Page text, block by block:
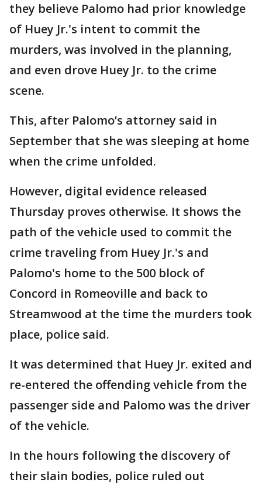
they believe Palomo had prior knowledge
of Huey Jr.'s intent to commit the
murders, was involved in the planning,
and even drove Huey Jr. to the crime
scene.
This, after Palomo’s attorney said in
September that she was sleeping at home
when the crime unfolded.
However, digital evidence released
Thursday proves otherwise. It shows the
path of the vehicle used to commit the
crime traveling from Huey Jr.'s and
Palomo's home to the 500 block of
Concord in Romeoville and back to
Streamwood at the time the murders took
place, police said.
It was determined that Huey Jr. exited and
re-entered the offending vehicle from the
passenger side and Palomo was the driver
of the vehicle.
In the hours following the discovery of
their slain bodies, police ruled out